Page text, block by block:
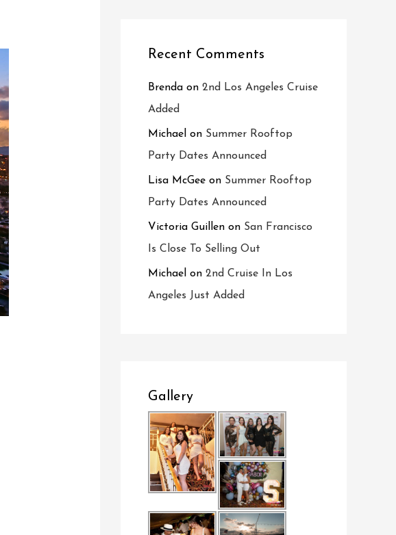
Recent Comments
Brenda on 2nd Los Angeles Cruise
Added
Michael on Summer Rooftop
Party Dates Announced
Lisa McGee on Summer Rooftop
Party Dates Announced
Victoria Guillen on San Francisco
Is Close To Selling Out
Michael on 2nd Cruise In Los
Angeles Just Added
Gallery